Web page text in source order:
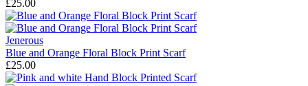
£25.00
Jenerous
Blue and Orange Floral Block Print Scarf
£25.00